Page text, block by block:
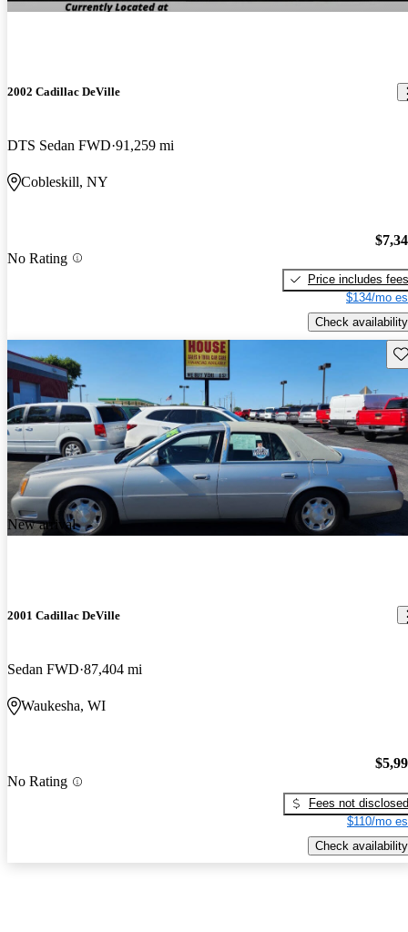
2002 Cadillac DeVille
DTS Sedan FWD 91,259 mi
Cobleskill, NY
No Rating
Price includes fees
$134/mo
Check availability
New arrival
2001 Cadillac DeVille
Sedan FWD 87,404 mi
Waukesha, WI
No Rating
Fees not disclosed
$110/mo
Check availability